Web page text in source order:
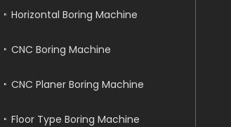
Horizontal Boring Machine
CNC Boring Machine
CNC Planer Boring Machine
Floor Type Boring Machine